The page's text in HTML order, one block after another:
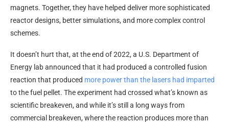
magnets. Together, they have helped deliver more sophisticated
reactor designs, better simulations, and more complex control
schemes.
It doesn’t hurt that, at the end of 2022, a U.S. Department of
Energy lab announced that it had produced a controlled fusion
reaction that produced more power than the lasers had imparted
to the fuel pellet. The experiment had crossed what’s known as
scientific breakeven, and while it’s still a long ways from
commercial breakeven, where the reaction produces more than